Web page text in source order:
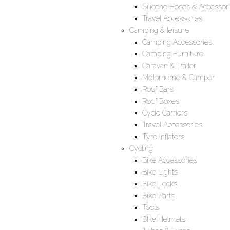
Silicone Hoses &
Travel Accessories
Camping & leisure
Camping Accessories
Camping Furniture
Caravan & Trailer
Motorhome & Camper
Roof Bars
Roof Boxes
Cycle Carriers
Travel Accessories
Tyre Inflators
Cycling
Bike Accessories
Bike Lights
Bike Locks
Bike Parts
Tools
BIke Helmets